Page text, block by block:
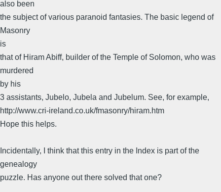
also been
the subject of various paranoid fantasies. The basic legend of
Masonry
is
that of Hiram Abiff, builder of the Temple of Solomon, who was
murdered
by his
3 assistants, Jubelo, Jubela and Jubelum. See, for example,
http://www.cri-ireland.co.uk/fmasonry/hiram.htm
Hope this helps.
Incidentally, I think that this entry in the Index is part of the
genealogy
puzzle. Has anyone out there solved that one?